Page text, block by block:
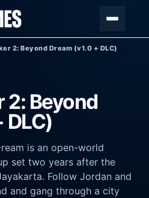
2: Beyond Dream (v1.0 + DLC)
2: Beyond
DLC)
is an open-world
set two years after the
Follow Jordan and
and gang through a city